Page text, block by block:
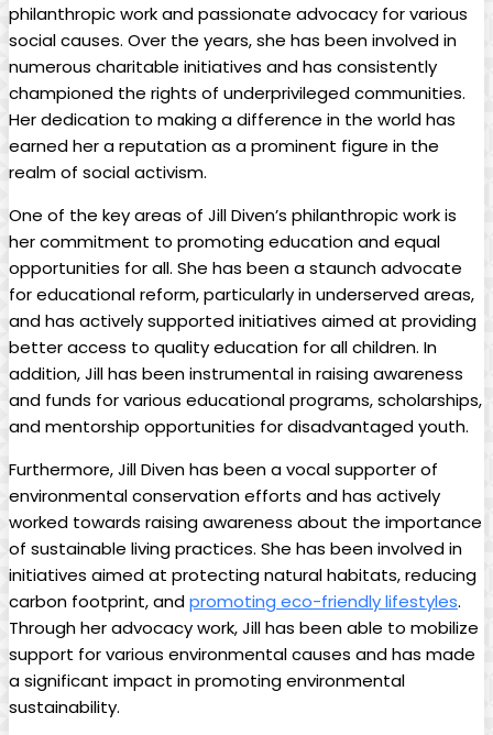
philanthropic work‌ and passionate ⁢advocacy ‍for‍ various
social causes. Over ‌the ⁤years, she has been‌ involved in
numerous​ charitable initiatives and has consistently⁤
championed ⁣the ‍rights ‌of underprivileged communities.
Her ‍dedication⁢ to ⁣making a difference in the world ‌has
earned her ⁤a reputation as a prominent figure in the⁤
realm of social activism.
One of the key ⁤areas⁢ of⁢ Jill ⁤Diven’s ‍philanthropic‍ work‌ is⁣
her commitment ⁣to ⁤promoting education ​and equal
opportunities for all. She has been a staunch ⁣advocate
for educational reform, particularly in ‌underserved areas,
and ⁣has actively ⁣supported initiatives aimed at providing⁢
better access‌ to⁣ quality ⁢education ⁣for all children. In
addition, Jill has been instrumental in raising awareness
⁢and funds for various educational programs, ‍scholarships,
and mentorship opportunities ‌for disadvantaged​ youth.
Furthermore, Jill Diven ⁤has been⁣ a vocal supporter of
environmental ⁤conservation efforts⁤ and⁢ has⁣ actively
worked towards raising⁢ awareness about ⁤the ​importance‍
of​ sustainable living practices. She ​has been⁣ involved in
initiatives aimed at protecting natural habitats, reducing
carbon footprint, andpromoting eco-friendly lifestyles.
⁣Through ⁢her‍ advocacy work, Jill has⁤ been‌ able⁣ to‌ mobilize
support‌ for various environmental causes and has made
a⁣ significant impact in⁢ promoting environmental
sustainability.